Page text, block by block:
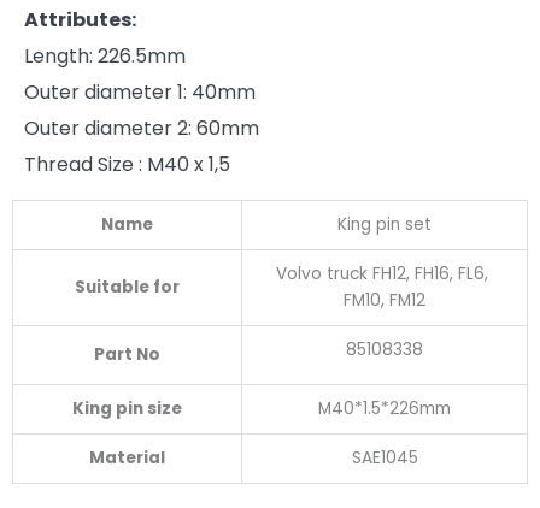
Attributes:
Length: 226.5mm
Outer diameter 1: 40mm
Outer diameter 2: 60mm
Thread Size : M40 x 1,5
Name King pin set
Suitable for
Volvo truck FH12, FH16, FL6,
FM10, FM12
Part No 85108338
King pin size M40*1.5*226mm
Material SAE1045